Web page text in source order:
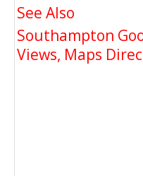
See Also
Southampton
Views, Maps